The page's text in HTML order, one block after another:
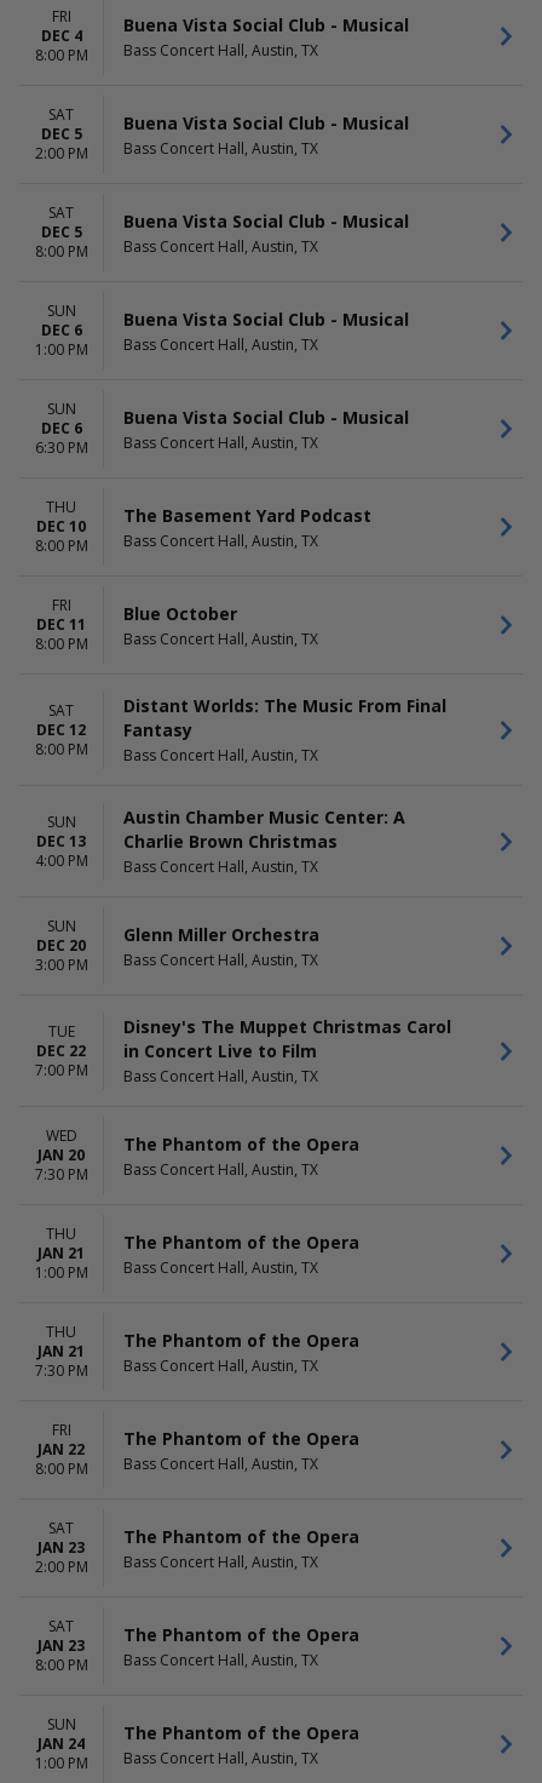
FRI
DEC 4
8:00 PM
Buena Vista Social Club - Musical
Bass Concert Hall, Austin, TX
SAT
DEC 5
2:00 PM
Buena Vista Social Club - Musical
Bass Concert Hall, Austin, TX
SAT
DEC 5
8:00 PM
Buena Vista Social Club - Musical
Bass Concert Hall, Austin, TX
SUN
DEC 6
1:00 PM
Buena Vista Social Club - Musical
Bass Concert Hall, Austin, TX
SUN
DEC 6
6:30 PM
Buena Vista Social Club - Musical
Bass Concert Hall, Austin, TX
THU
DEC 10
8:00 PM
The Basement Yard Podcast
Bass Concert Hall, Austin, TX
FRI
DEC 11
8:00 PM
Blue October
Bass Concert Hall, Austin, TX
SAT
DEC 12
8:00 PM
Distant Worlds: The Music From Final
Fantasy
Bass Concert Hall, Austin, TX
SUN
DEC 13
4:00 PM
Austin Chamber Music Center: A
Charlie Brown Christmas
Bass Concert Hall, Austin, TX
SUN
DEC 20
3:00 PM
Glenn Miller Orchestra
Bass Concert Hall, Austin, TX
TUE
DEC 22
7:00 PM
Disney's The Muppet Christmas Carol
in Concert Live to Film
Bass Concert Hall, Austin, TX
WED
JAN 20
7:30 PM
The Phantom of the Opera
Bass Concert Hall, Austin, TX
THU
JAN 21
1:00 PM
The Phantom of the Opera
Bass Concert Hall, Austin, TX
THU
JAN 21
7:30 PM
The Phantom of the Opera
Bass Concert Hall, Austin, TX
FRI
JAN 22
8:00 PM
The Phantom of the Opera
Bass Concert Hall, Austin, TX
SAT
JAN 23
2:00 PM
The Phantom of the Opera
Bass Concert Hall, Austin, TX
SAT
JAN 23
8:00 PM
The Phantom of the Opera
Bass Concert Hall, Austin, TX
SUN
JAN 24
1:00 PM
The Phantom of the Opera
Bass Concert Hall, Austin, TX